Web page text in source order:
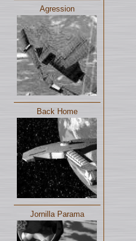
Agression
Back Home
Jornilla Parama